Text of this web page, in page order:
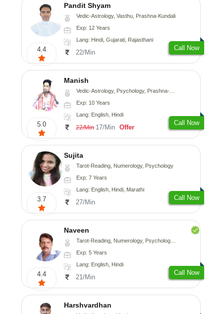
4.4
Pandit Shyam
Vedic-Astrology, Vasthu, Prashna-Kundali
Exp: 12 Years
Lang: Hindi, Gujarati, Rajasthani
22/Min
Call Now
5.0
Manish
Vedic-Astrology, Psychology, Prashna-Kundali
Exp: 10 Years
Lang: English, Hindi
22/Min 17/Min Offer
Call Now
3.7
Sujita
Tarot-Reading, Numerology, Psychology
Exp: 7 Years
Lang: English, Hindi, Marathi
27/Min
Call Now
4.4
Naveen
Tarot-Reading, Numerology, Psychology, Medical-Astrology
Exp: 5 Years
Lang: English, Hindi
21/Min
Call Now
Harshvardhan